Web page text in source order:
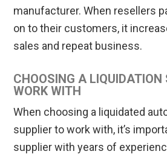
manufacturer. When resellers
on to their customers, it
sales and repeat business.
CHOOSING A LIQUIDATION
WORK WITH
When choosing a liquidated
supplier to work with, it’s
supplier with years of